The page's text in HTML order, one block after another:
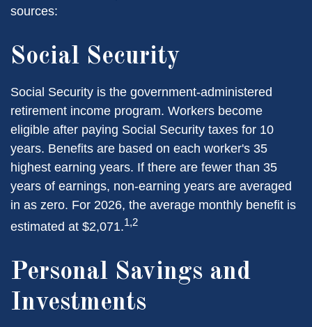
sources:
Social Security
Social Security is the government-administered
retirement income program. Workers become
eligible after paying Social Security taxes for 10
years. Benefits are based on each worker's 35
highest earning years. If there are fewer than 35
years of earnings, non-earning years are averaged
in as zero. For 2026, the average monthly benefit is
estimated at $2,071.1,2
Personal Savings and
Investments